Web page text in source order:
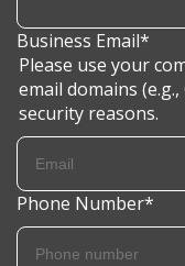
Business Email*
Please use your
email domains
security reasons.
Phone Number*